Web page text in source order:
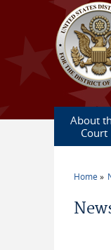
Skip to main content
About
Court
Home